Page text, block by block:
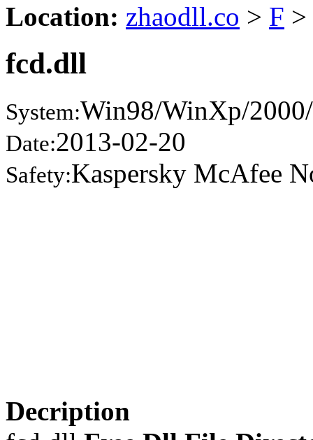
Location: zhaodll.co > F >
fcd.dll
System:Win98/WinXp/
Date:2013-02-20
Safety:Kaspersky McAfee
Decription